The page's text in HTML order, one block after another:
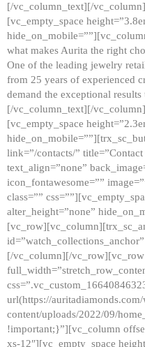
[/vc_column_text][/
[vc_empty_space
what makes Aurita the right
One of the leading jewelry
from 25 years of experienced
demand the exceptional
[/vc_column_text][/
[vc_empty_space
link=”/contacts/”
text_align=”none”
icon_fontawesome=””
class=””
alter_height=”none”
[/vc_column][/vc_row][vc_row
url(https://
content/uploads/2022/09/
!important;}”][vc_column
xs-12″][vc_empty_space